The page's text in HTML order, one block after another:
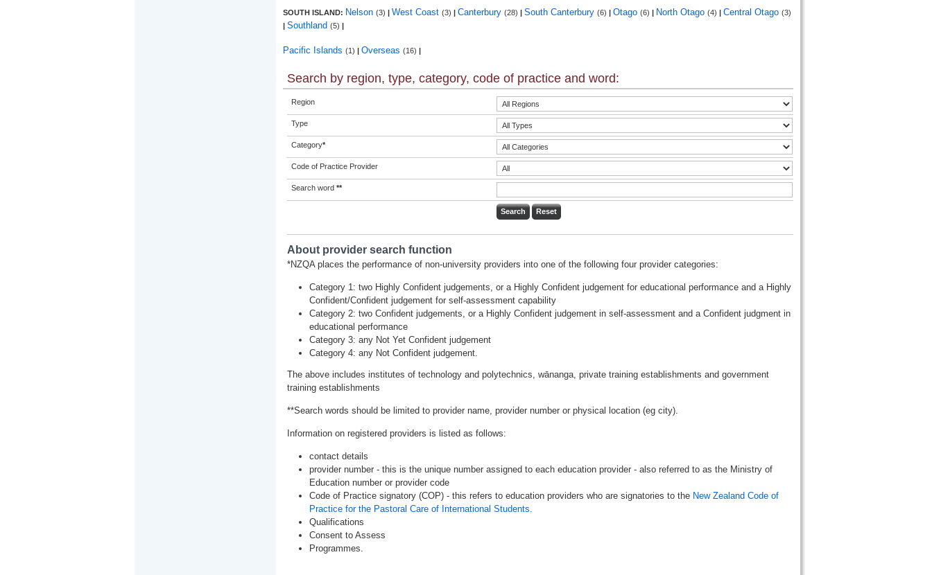
SOUTH ISLAND: Nelson (3) | West Coast (3) | Canterbury (28) | South Canterbury (6) | Otago (6) | North Otago (4) | Central Otago (3)
| Southland (5) |
Pacific Islands (1) | Overseas (16) |
Search by region, type, category, code of practice and word:
Region
Type
Category*
Code of Practice Provider
Search word **
About provider search function
*NZQA places the performance of non-university providers into one of the following four provider categories:
Category 1: two Highly Confident judgements, or a Highly Confident judgement for educational performance and a Highly
Confident/Confident judgement for self-assessment capability
Category 2: two Confident judgements, or a Highly Confident judgement in self-assessment and a Confident judgment in
educational performance
Category 3: any Not Yet Confident judgement
Category 4: any Not Confident judgement.
The above includes institutes of technology and polytechnics, wānanga, private training establishments and government
training establishments
**Search words should be limited to provider name, provider number or physical location (eg city).
Information on registered providers is listed as follows:
contact details
provider number - this is the unique number assigned to each education provider - also referred to as the Ministry of
Education number or provider code
Code of Practice signatory (COP) - this refers to education providers who are signatories to the New Zealand Code of
Practice for the Pastoral Care of International Students.
Qualifications
Consent to Assess
Programmes.